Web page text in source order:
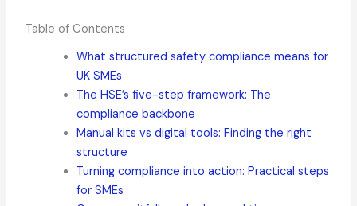
Table of Contents
What structured safety compliance means for
UK SMEs
The HSE’s five-step framework: The
compliance backbone
Manual kits vs digital tools: Finding the right
structure
Turning compliance into action: Practical steps
for SMEs